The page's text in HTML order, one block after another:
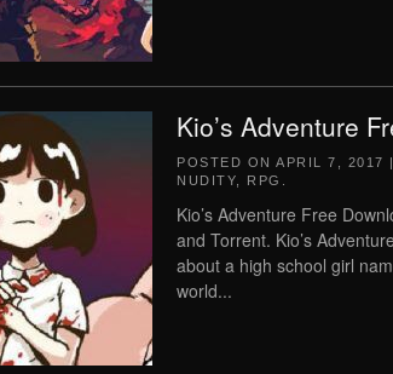
Kio’s Adventure
POSTED ON APRIL 7, 2017 |
NUDITY
RPG
Kio’s Adventure Free
and Torrent. Kio’s
about a high school girl
world...